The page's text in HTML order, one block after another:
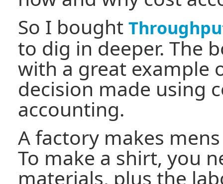
So I bought
to dig in deeper. The
with a great example
decision made using
accounting.
A factory makes
To make a shirt, you
materials, plus the